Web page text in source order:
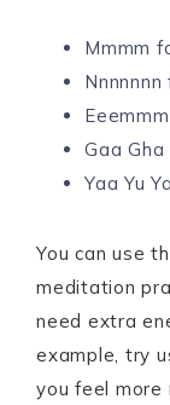
Mmmm
Gaa
Yaa Yu
You can use
meditation
need extra
example, try
you feel more